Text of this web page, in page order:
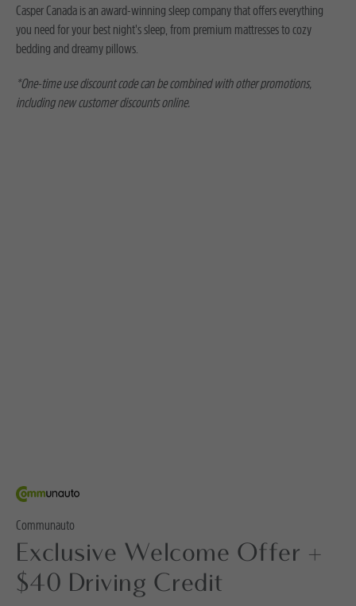
Casper Canada is an award-winning sleep company that offers everything
you need for your best night's sleep, from premium mattresses to cozy
bedding and dreamy pillows.
*One-time use discount code can be combined with other promotions,
including new customer discounts online.
Communauto
Exclusive Welcome Offer +
$40 Driving Credit